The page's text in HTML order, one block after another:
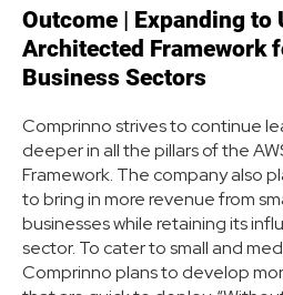
Outcome | Expanding to
Architected Framework
Business Sectors
Comprinno strives to continue
deeper in all the pillars of the
Framework. The company also
to bring in more revenue from
businesses while retaining its
sector. To cater to small and
Comprinno plans to develop